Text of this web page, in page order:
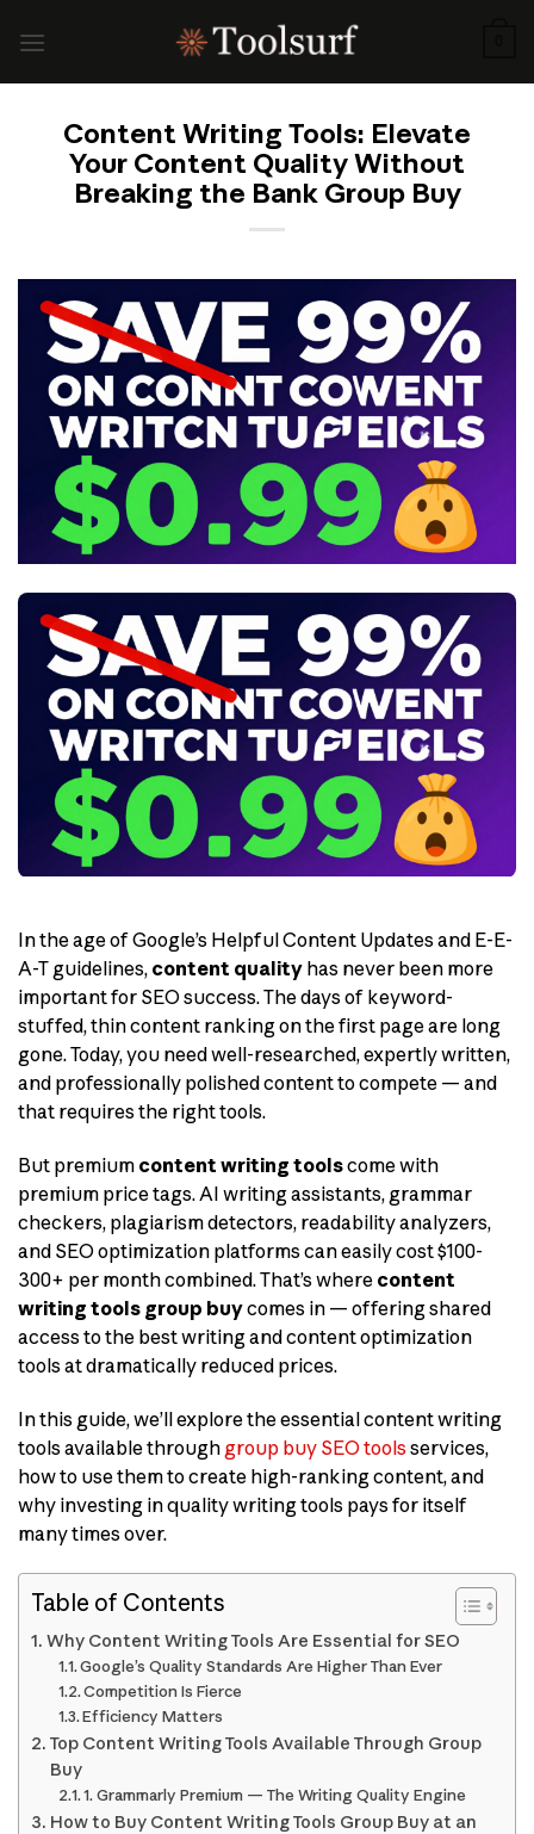
Content Writing Tools: Elevate
Your Content Quality Without
Breaking the Bank Group Buy
In the age of Google’s Helpful Content Updates and E-E-
A-T guidelines, content quality has never been more
important for SEO success. The days of keyword-
stuffed, thin content ranking on the first page are long
gone. Today, you need well-researched, expertly written,
and professionally polished content to compete — and
that requires the right tools.
But premium content writing toolscome with
premium price tags. AI writing assistants, grammar
checkers, plagiarism detectors, readability analyzers,
and SEO optimization platforms can easily cost $100-
300+ per month combined. That’s where content
writing tools group buycomes in — offering shared
access to the best writing and content optimization
tools at dramatically reduced prices.
In this guide, we’ll explore the essential content writing
tools available through group buy SEO toolsservices,
how to use them to create high-ranking content, and
why investing in quality writing tools pays for itself
many times over.
Table of Contents
Why Content Writing Tools Are Essential for SEO
Google’s Quality Standards Are Higher Than Ever
Competition Is Fierce
Efficiency Matters
Top Content Writing Tools Available Through Group
Buy
1. Grammarly Premium — The Writing Quality Engine
How to Buy Content Writing Tools Group Buy at an